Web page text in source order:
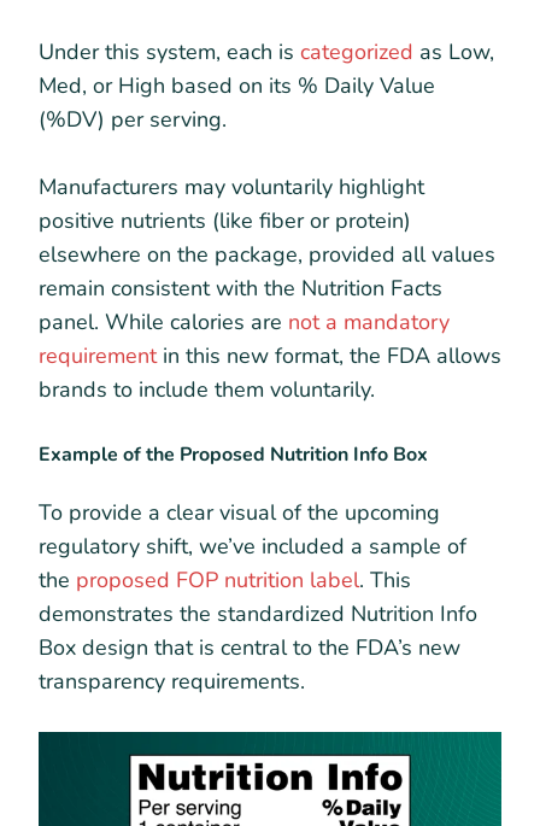
Under this system, each is categorized as Low,
Med, or High based on its % Daily Value
(%DV) per serving.
Manufacturers may voluntarily highlight
positive nutrients (like fiber or protein)
elsewhere on the package, provided all values
remain consistent with the Nutrition Facts
panel. While calories are not a mandatory
requirement in this new format, the FDA allows
brands to include them voluntarily.
Example of the Proposed Nutrition Info Box
To provide a clear visual of the upcoming
regulatory shift, we’ve included a sample of
the proposed FOP nutrition label. This
demonstrates the standardized Nutrition Info
Box design that is central to the FDA’s new
transparency requirements.